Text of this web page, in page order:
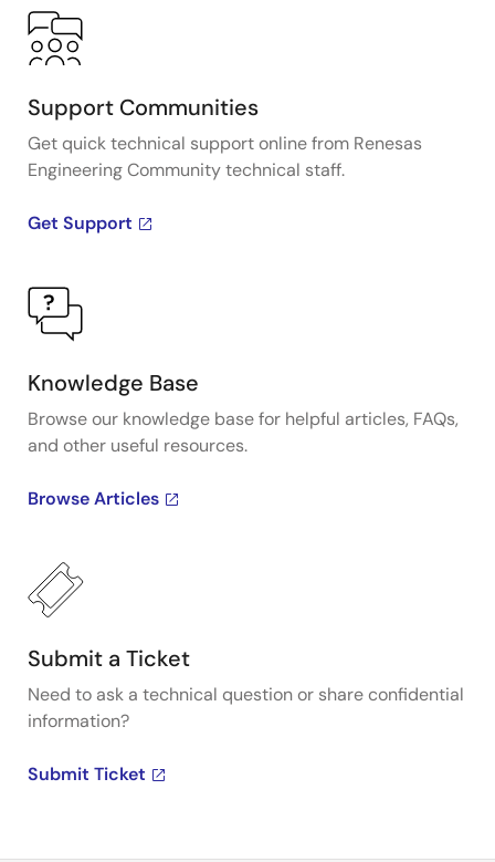
Support Communities
Get quick technical support online from Renesas
Engineering Community technical staff.
Get Support
Knowledge Base
Browse our knowledge base for helpful articles, FAQs,
and other useful resources.
Browse Articles
Submit a Ticket
Need to ask a technical question or share confidential
information?
Submit Ticket